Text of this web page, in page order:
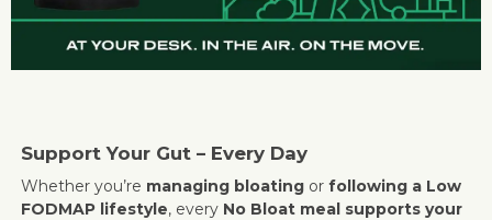
Support Your Gut – Every Day
Whether you’re managing bloatingor following a Low
FODMAP lifestyle, every No Bloat meal supports your